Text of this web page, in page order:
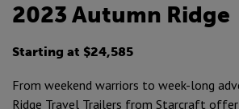
2023 Autumn Ridge
Starting at $24,585
From weekend warriors to week-long
Ridge Travel Trailers from Starcraft